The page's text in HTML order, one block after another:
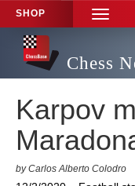
SHOP
TOGGLE
Chess
Karpov
by Carlos Alberto Colodro